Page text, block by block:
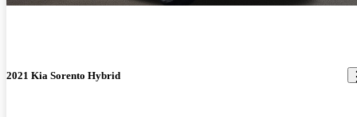
2021 Kia Sorento Hybrid